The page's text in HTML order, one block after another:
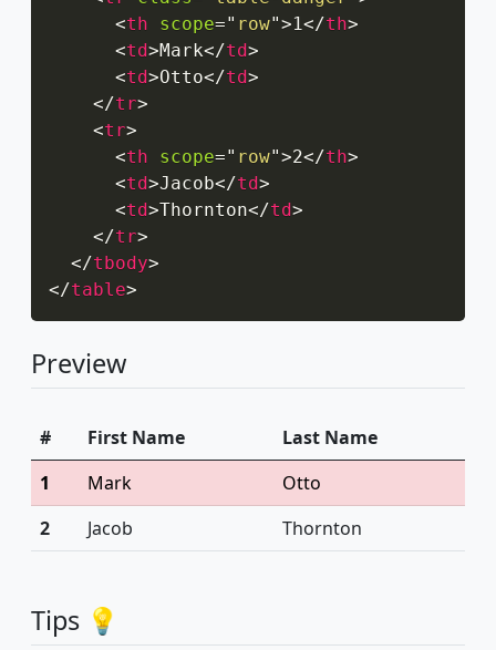
<th scope=" row">1</th>
<td>Mark</td>
<td>Otto</td>
</tr>
<tr>
<th scope=" row">2</th>
<td>Jacob</td>
<td>Thornton</td>
</tr>
</tbody>
</table>
Preview
# First Name
Last Name
1
Mark
Otto
2
Jacob Thornton
Tips 💡